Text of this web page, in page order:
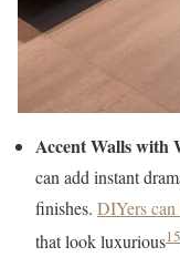
Accent Walls with
can add instant
finishes. DIYers
that look luxurious15